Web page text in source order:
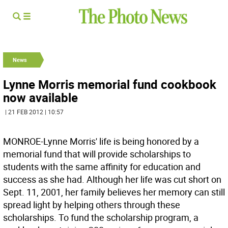
News
Lynne Morris memorial fund cookbook
now available
| 21 FEB 2012 | 10:57
MONROE-Lynne Morris' life is being honored by a
memorial fund that will provide scholarships to
students with the same affinity for education and
success as she had. Although her life was cut short on
Sept. 11, 2001, her family believes her memory can still
spread light by helping others through these
scholarships. To fund the scholarship program, a